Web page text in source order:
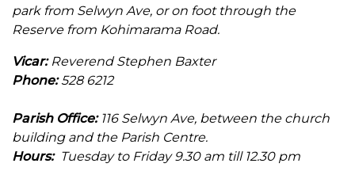
park from Selwyn Ave, or on foot through the
Reserve from Kohimarama Road.
Vicar:Reverend Stephen Baxter
Phone:528 6212
Parish Office: 116 Selwyn Ave, between the church
building and the Parish Centre.
Hours:Tuesday to Friday 9.30 am till 12.30 pm